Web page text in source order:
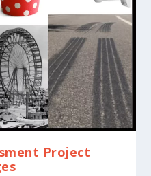
Project